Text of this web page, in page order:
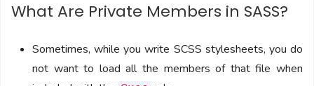
What Are Private Members in SASS?
Sometimes, while you write SCSS stylesheets, you do
not want to load all the members of that file when